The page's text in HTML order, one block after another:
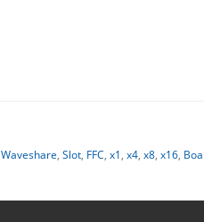
Waveshare, Slot, FFC, x1, x4, x8, x16,